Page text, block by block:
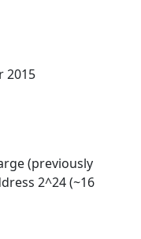
2015
(previously
2^24 (~16